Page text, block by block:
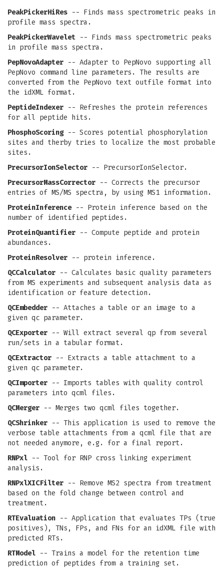
PeakPickerHiRes -- Finds mass spectrometric peaks in
profile mass spectra.
PeakPickerWavelet -- Finds mass spectrometric peaks
in profile mass spectra.
PepNovoAdapter -- Adapter to PepNovo supporting all
PepNovo command line parameters. The results are
converted from the PepNovo text outfile format into
the idXML format.
PeptideIndexer -- Refreshes the protein references
for all peptide hits.
PhosphoScoring-- Scores potential phosphorylation
sites and therby tries to localize the most probable
sites.
PrecursorIonSelector -- PrecursorIonSelector.
PrecursorMassCorrector -- Corrects the precursor
entries of MS/MS spectra, by using MS1 information.
ProteinInference-- Protein inference based on the
number of identified peptides.
ProteinQuantifier -- Compute peptide and protein
abundances.
ProteinResolver -- protein inference.
QCCalculator -- Calculates basic quality parameters
from MS experiments and subsequent analysis data as
identification or feature detection.
QCEmbedder -- Attaches a table or an image to a
given qc parameter.
QCExporter -- Will extract several qp from several
run/sets in a tabular format.
QCExtractor -- Extracts a table attachment to a
given qc parameter.
QCImporter -- Imports tables with quality control
parameters into qcml files.
QCMerger -- Merges two qcml files together.
QCShrinker -- This application is used to remove the
verbose table attachments from a qcml file that are
not needed anymore, e.g. for a final report.
RNPxl -- Tool for RNP cross linking experiment
analysis.
RNPxlXICFilter -- Remove MS2 spectra from treatment
based on the fold change between control and
treatment.
RTEvaluation -- Application that evaluates TPs (true
positives), TNs, FPs, and FNs for an idXML file with
predicted RTs.
RTModel -- Trains a model for the retention time
prediction of peptides from a training set.